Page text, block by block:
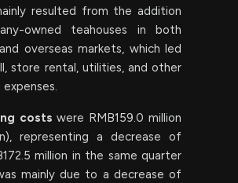
resulted from the addition
owned teahouses in both
overseas markets, which led
store rental, utilities, and other
costswere RMB159.0 million
representing a decrease of
million in the same quarter
mainly due to a decrease of